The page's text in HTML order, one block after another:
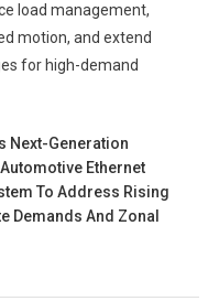
load management,
motion, and extend
for high-demand
Next-Generation
Ethernet
To Address Rising
Demands And Zonal